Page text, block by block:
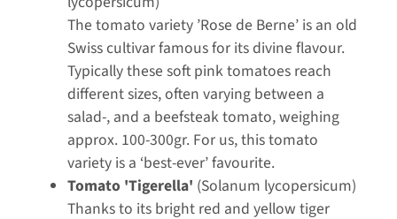
The tomato variety ’Rose de Berne’ is an old
Swiss cultivar famous for its divine flavour.
Typically these soft pink tomatoes reach
different sizes, often varying between a
salad-, and a beefsteak tomato, weighing
approx. 100-300gr. For us, this tomato
variety is a ‘best-ever’ favourite.
Tomato 'Tigerella' (Solanum lycopersicum)
Thanks to its bright red and yellow tiger